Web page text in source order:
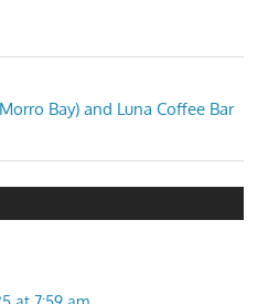
Bay) and Luna Coffee Bar